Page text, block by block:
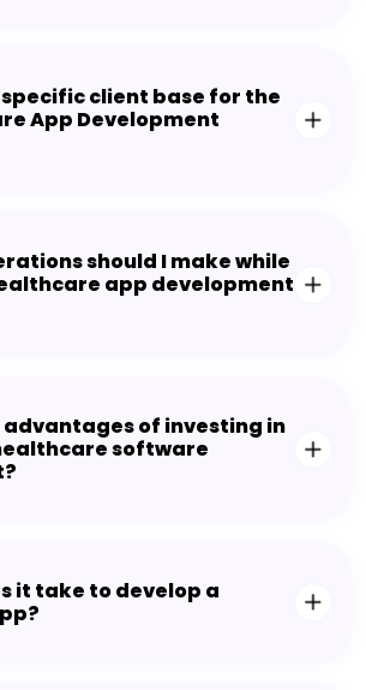
specific client base for the
App Development
should I make while
app development
of investing in
software
it take to develop a